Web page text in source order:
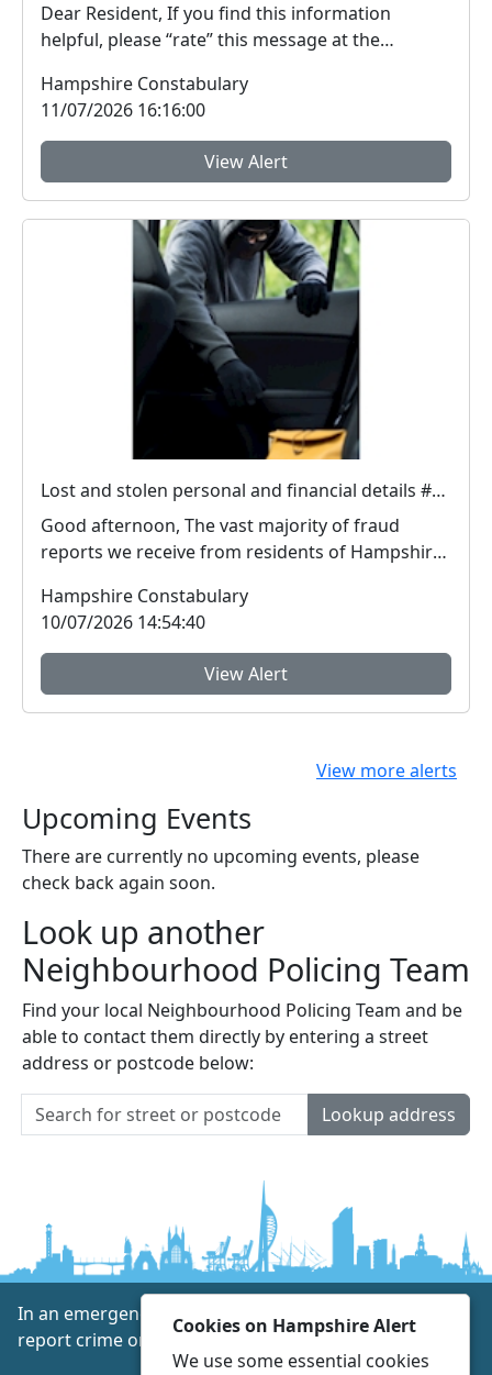
Dear Resident, If you find this information
helpful, please “rate” this message at the
Hampshire Constabulary
11/07/2026 16:16:00
View Alert
Lost and stolen personal and financial details #FraudFree2026
Good afternoon, The vast majority of fraud
reports we receive from residents of Hampshire
Hampshire Constabulary
10/07/2026 14:54:40
View Alert
View more alerts
Upcoming Events
There are currently no upcoming events, please
check back again soon.
Look up another
Neighbourhood Policing Team
Find your local Neighbourhood Policing Team and be
able to contact them directly by entering a street
address or postcode below:
Lookup address
In an emergency always call 999 or visit our website to
report crime online –www.hampshire.police.uk
Cookies on Hampshire Alert
We use some essential cookies